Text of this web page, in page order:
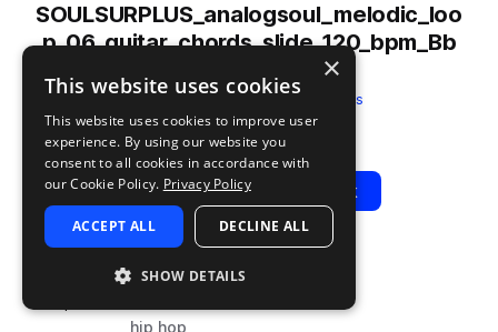
SOULSURPLUS_analogsoul_melodic_loo
p_06_guitar_chords_slide_120_bpm_Bb
from Analog Soulby Soul Surplus
Add to likes
Add to your Library (1 credit)
Play View Pack
BPMTAGS
hip hop
×
This website uses cookies
This website uses cookies to improve user
experience. By using our website you
consent to all cookies in accordance with
our Cookie Policy. Privacy Policy
ACCEPT ALL DECLINE ALL
SHOW DETAILS